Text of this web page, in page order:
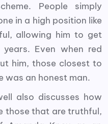
People simply
in a high position like
allowing him to get
Even when red
him, those closest to
was an honest man.
also discusses how
those that are truthful,